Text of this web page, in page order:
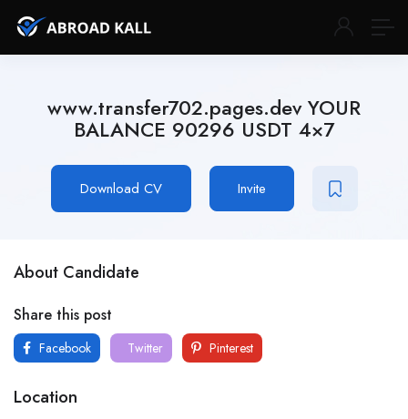
www.transfer702.pages.dev YOUR
BALANCE 90296 USDT 4×7
Download CV Invite
About Candidate
Share this post
Facebook Twitter Pinterest
Location